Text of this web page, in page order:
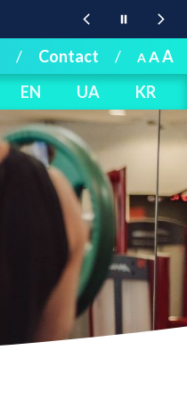
/ Contact / AAA
EN UA KR